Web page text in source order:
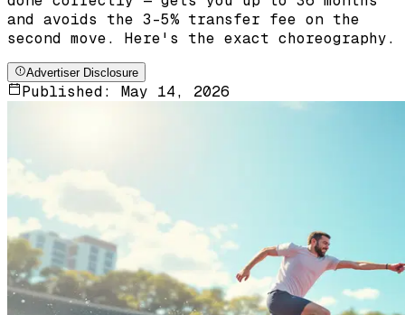
and avoids the 3-5% transfer fee on the
second move. Here's the exact choreography.
Advertiser Disclosure
Published: May 14, 2026